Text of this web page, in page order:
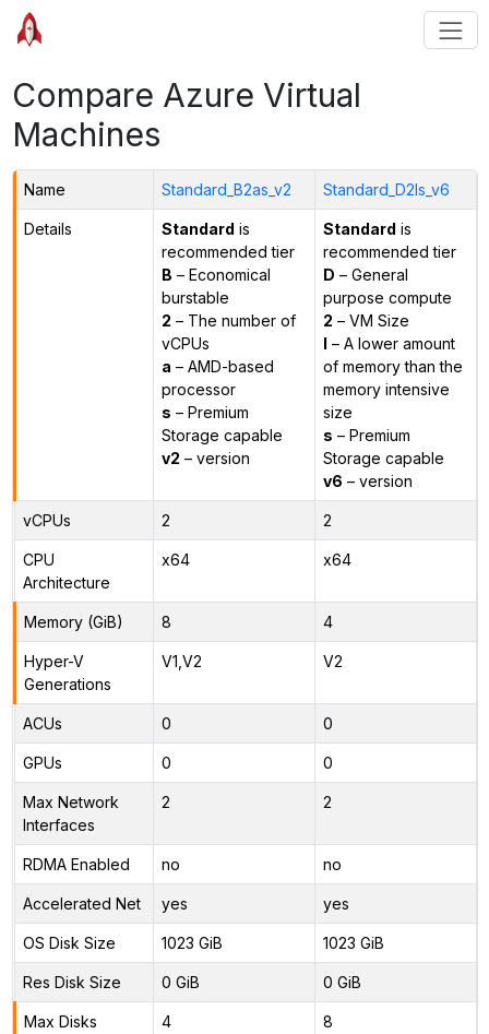
Compare Azure Virtual
Machines
Name Standard_B2as_v2 Standard_D2ls_v6
Details Standard is
recommended tier
B – Economical
burstable
2 – The number of
vCPUs
a – AMD-based
processor
s – Premium
Storage capable
v2 – version
Standard is
recommended tier
D – General
purpose compute
2 – VM Size
l – A lower amount
of memory than the
memory intensive
size
s – Premium
Storage capable
v6 – version
vCPUs 2 2
CPU
Architecture
x64 x64
Memory (GiB) 8 4
Hyper-V
Generations
V1,V2 V2
ACUs 0 0
GPUs 0 0
Max Network
Interfaces
2 2
RDMA Enabled no no
Accelerated Net yes yes
OS Disk Size 1023 GiB 1023 GiB
Res Disk Size 0 GiB 0 GiB
Max Disks 4 8